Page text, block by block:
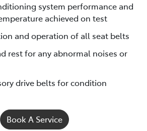
system performance and
achieved on test
and operation of all seat belts
rest for any abnormal noises or
drive belts for condition
Book A Service